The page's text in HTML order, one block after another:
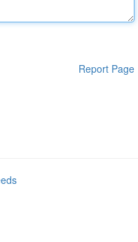
Report Page